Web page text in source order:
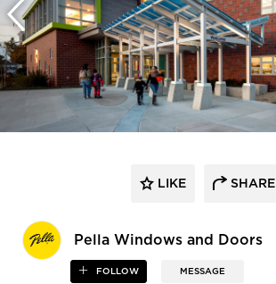
Pella Windows and Doors
FOLLOW MESSAGE
LIKE SHARE